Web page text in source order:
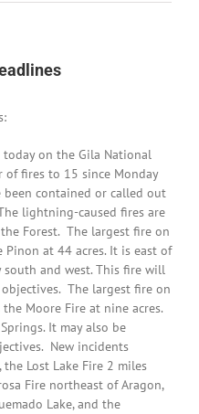
on the Gila National
fires to 15 since Monday
been contained or called out
lightning-caused fires are
Forest. The largest fire on
Pinon at 44 acres. It is east of
south and west. This fire will
The largest fire on
Moore Fire at nine acres.
It may also be
New incidents
Lost Lake Fire 2 miles
Fire northeast of Aragon,
Lake, and the